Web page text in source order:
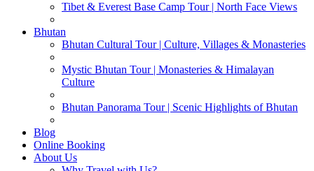
Tibet & Everest Base Camp Tour | North Face Views
Bhutan
Bhutan Cultural Tour | Culture, Villages & Monasteries
Mystic Bhutan Tour | Monasteries & Himalayan
Culture
Bhutan Panorama Tour | Scenic Highlights of Bhutan
Blog
Online Booking
About Us